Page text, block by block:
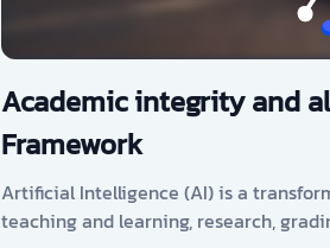
Academic integrity and
Framework
Artificial Intelligence (AI) is a
teaching and learning, research,